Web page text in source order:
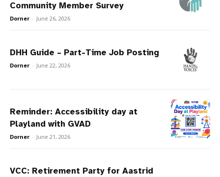
Community Member Survey
Dorner - June 26, 2026
DHH Guide – Part-Time Job Posting
Dorner - June 22, 2026
Reminder: Accessibility day at
Playland with GVAD
Dorner - June 21, 2026
VCC: Retirement Party for Aastrid